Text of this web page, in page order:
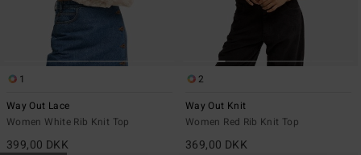
1
Way Out Lace
Women White Rib Knit Top
399,00 DKK
2
Way Out Knit
Women Red Rib Knit Top
369,00 DKK